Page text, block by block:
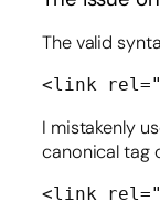
The valid
<link
I mistakenly
canonical tag
<link